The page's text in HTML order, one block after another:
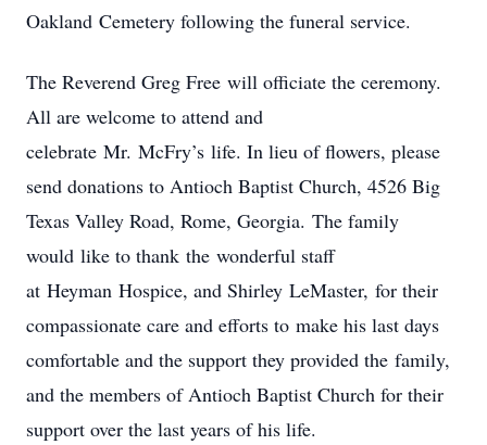
Oakland Cemetery following the funeral service.
The Reverend Greg Free will officiate the ceremony.
All are welcome to attend and
celebrate Mr. McFry’s life. In lieu of flowers, please
send donations to Antioch Baptist Church, 4526 Big
Texas Valley Road, Rome, Georgia. The family
would like to thank the wonderful staff
at Heyman Hospice, and Shirley LeMaster, for their
compassionate care and efforts to make his last days
comfortable and the support they provided the family,
and the members of Antioch Baptist Church for their
support over the last years of his life.